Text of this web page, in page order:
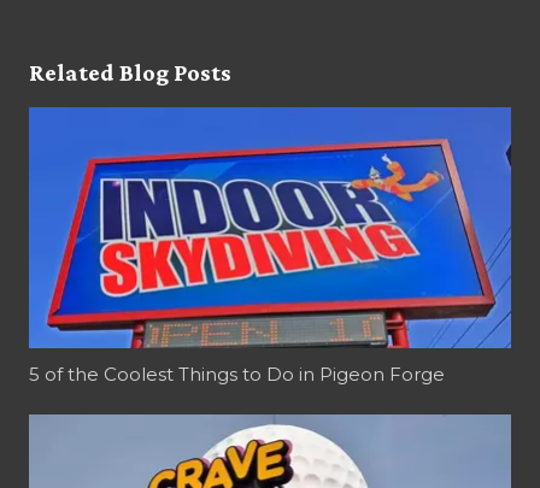
Related Blog Posts
5 of the Coolest Things to Do in Pigeon Forge